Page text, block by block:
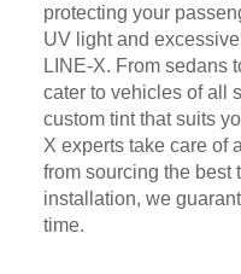
protecting your
UV light and
LINE-X. From sedans
cater to vehicles of all
custom tint that suits
X experts take care of
from sourcing the best
installation, we
time.